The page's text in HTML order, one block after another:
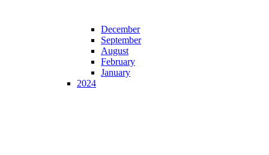
December
September
August
February
January
2024